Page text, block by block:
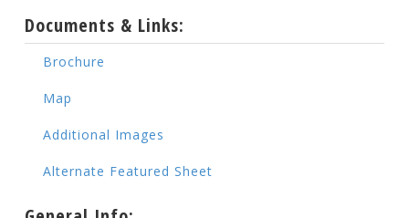
Documents & Links:
Brochure
Map
Additional Images
Alternate Featured Sheet